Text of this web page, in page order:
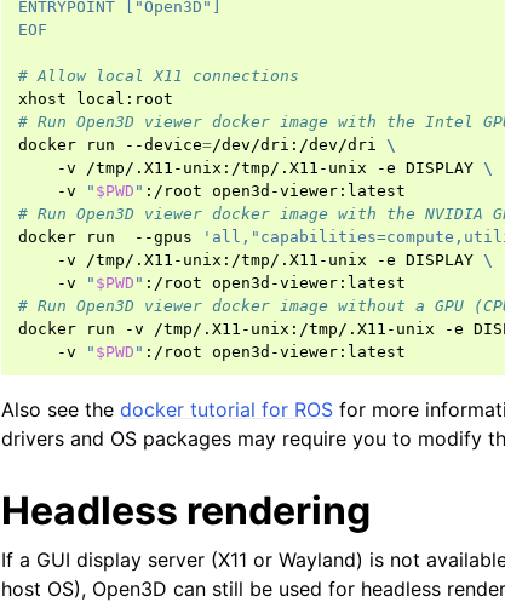
ENTRYPOINT ["Open3D"]
EOF
# Allow local X11 connections
xhost
# Run Open3D viewer docker image with the Intel
docker
run --device=/dev/dri:/dev/dri
\
-v
/tmp/.X11-unix:/tmp/.X11-unix -e DISPLAY \
-v
" $PWD " :/root
# Run Open3D viewer docker image with the NVIDIA
docker
run --gpus
-v
/tmp/.X11-unix:/tmp/.X11-unix -e DISPLAY \
-v
" $PWD " :/root
# Run Open3D viewer docker image without a GPU
docker
run -v /tmp/.X11-unix:/tmp/.X11-unix -e
-v
" $PWD " :/root
Also see the docker tutorial for ROS for more
drivers and OS packages may require you to modify
Headless rendering
If a GUI display server (X11 or Wayland) is not
host OS), Open3D can still be used for headless